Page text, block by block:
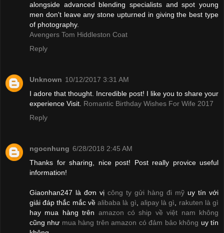
alongside advanced blending specialists and spot young
men don't leave any stone upturned in giving the best type
of photography.
Avengers Tom Hiddleston Coat
Reply
Unknown 10/12/2017 3:31 AM
I adore that thought. Incredible post! I like you to share your
experience Visit. Romantic Birthday Wishes For Wife 2017
Reply
ngocnhung 6/28/2018 2:45 AM
Thanks for sharing, nice post! Post really provice useful
information!
Giaonhan247 là đơn vị công ty gửi hàng đi mỹ uy tín với
giải đáp thắc mắc vềalibaba là gì, alipay là gì, rakuten là gì
hay mua hàng trên amazon có ship về việt nam không
cũng như mua hàng trên amazon có đảm bảo không uy tín